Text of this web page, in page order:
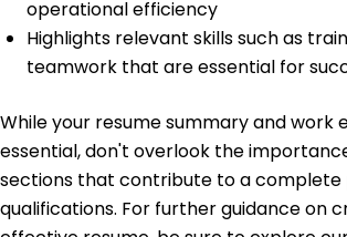
operational efficiency
Highlights relevant skills such as
teamwork that are essential for
While your resume summary and work
essential, don't overlook the
sections that contribute to a complete
qualifications. For further guidance on